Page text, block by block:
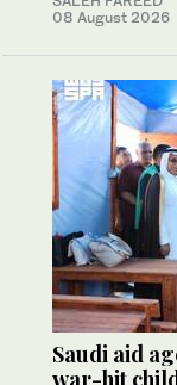
08 August 2026
Saudi aid
war-hit